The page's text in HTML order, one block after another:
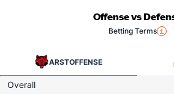
Offense vs
Betting Terms
ARSTOFFENSE
Overall